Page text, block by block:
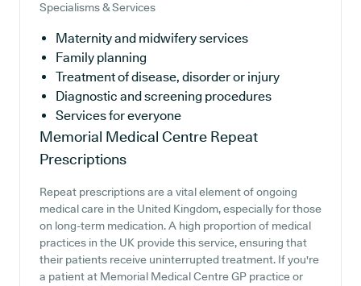
Specialisms & Services
Maternity and midwifery services
Family planning
Treatment of disease, disorder or injury
Diagnostic and screening procedures
Services for everyone
Memorial Medical Centre Repeat
Prescriptions
Repeat prescriptions are a vital element of ongoing
medical care in the United Kingdom, especially for those
on long-term medication. A high proportion of medical
practices in the UK provide this service, ensuring that
their patients receive uninterrupted treatment. If you're
a patient at Memorial Medical Centre GP practice or